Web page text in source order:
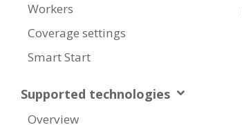
Workers
Coverage settings
Smart Start
Supported technologies
Overview